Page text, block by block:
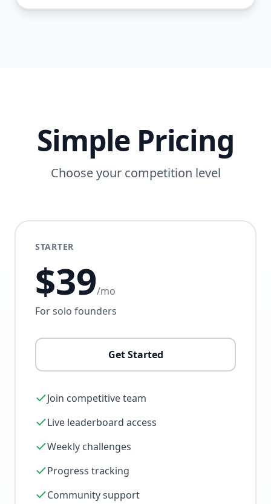
Simple Pricing
Choose your competition level
STARTER
$39/mo
For solo founders
Get Started
Join competitive team
Live leaderboard access
Weekly challenges
Progress tracking
Community support